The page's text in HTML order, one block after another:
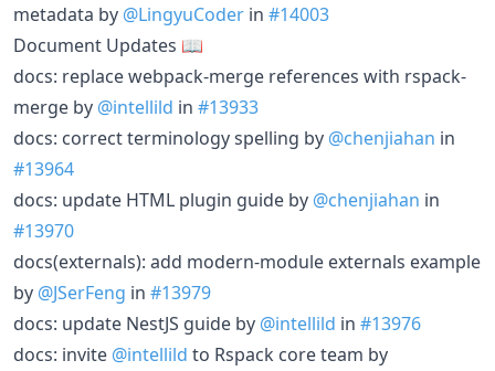
metadata by @LingyuCoder in #14003
Document Updates 📖
docs: replace webpack-merge references with rspack-
merge by @intellild in #13933
docs: correct terminology spelling by @chenjiahan in
#13964
docs: update HTML plugin guide by @chenjiahan in
#13970
docs(externals): add modern-module externals example
by @JSerFeng in #13979
docs: update NestJS guide by @intellild in #13976
docs: invite @intellild to Rspack core team by